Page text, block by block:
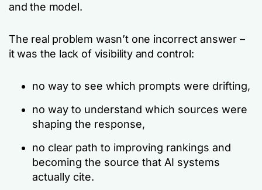
and the model.
The real problem wasn’t one incorrect answer –
it was the lack of visibility and control:
no way to see which prompts were drifting,
no way to understand which sources were
shaping the response,
no clear path to improving rankings and
becoming the source that AI systems
actually cite.